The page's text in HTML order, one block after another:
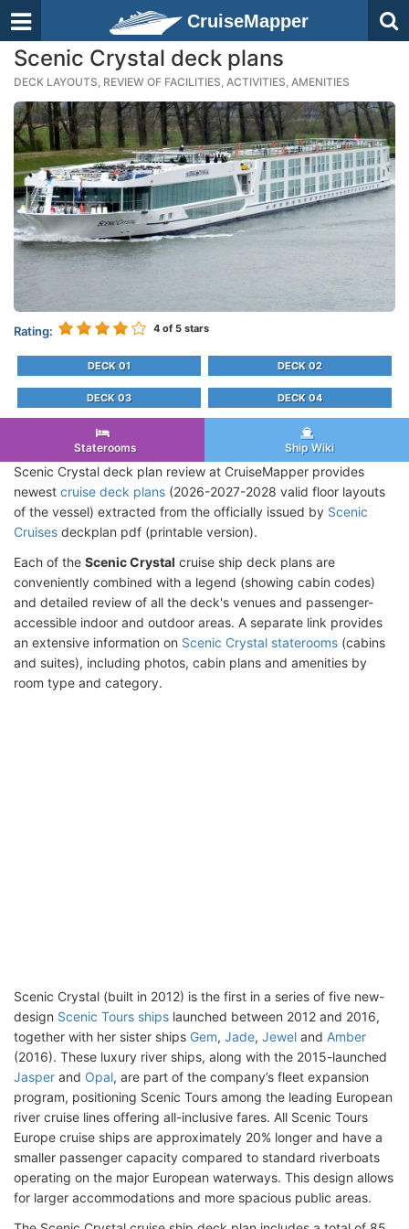
CruiseMapper
Scenic Crystal deck plans
DECK LAYOUTS, REVIEW OF FACILITIES, ACTIVITIES, AMENITIES
Rating: 4 of 5 stars
DECK 01 DECK 02
DECK 03 DECK 04
Staterooms Ship Wiki
Scenic Crystal deck plan review at CruiseMapper provides
newest cruise deck plans (2026-2027-2028 valid floor layouts
of the vessel) extracted from the officially issued by Scenic
Cruises deckplan pdf (printable version).
Each of the Scenic Crystal cruise ship deck plans are
conveniently combined with a legend (showing cabin codes)
and detailed review of all the deck's venues and passenger-
accessible indoor and outdoor areas. A separate link provides
an extensive information on Scenic Crystal staterooms (cabins
and suites), including photos, cabin plans and amenities by
room type and category.
Scenic Crystal (built in 2012) is the first in a series of five new-
design Scenic Tours ships launched between 2012 and 2016,
together with her sister ships Gem, Jade, Jewel and Amber
(2016). These luxury river ships, along with the 2015-launched
Jasper and Opal, are part of the company’s fleet expansion
program, positioning Scenic Tours among the leading European
river cruise lines offering all-inclusive fares. All Scenic Tours
Europe cruise ships are approximately 20% longer and have a
smaller passenger capacity compared to standard riverboats
operating on the major European waterways. This design allows
for larger accommodations and more spacious public areas.